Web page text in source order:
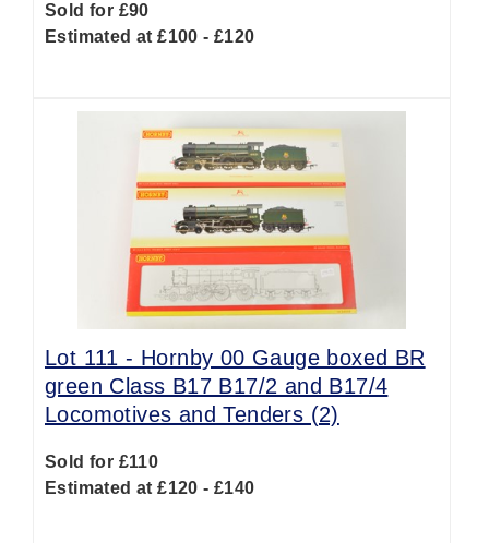
Sold for £90
Estimated at £100 - £120
Lot 111 - Hornby 00 Gauge boxed BR
green Class B17 B17/2 and B17/4
Locomotives and Tenders (2)
Sold for £110
Estimated at £120 - £140